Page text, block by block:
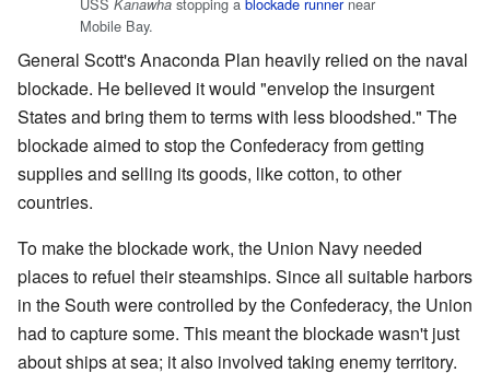
Kanawha
Mobile Bay.
General Scott's Anaconda Plan heavily relied on the naval
blockade. He believed it would "envelop the insurgent
States and bring them to terms with less bloodshed." The
blockade aimed to stop the Confederacy from getting
supplies and selling its goods, like cotton, to other
countries.
To make the blockade work, the Union Navy needed
places to refuel their steamships. Since all suitable harbors
in the South were controlled by the Confederacy, the Union
had to capture some. This meant the blockade wasn't just
about ships at sea; it also involved taking enemy territory.